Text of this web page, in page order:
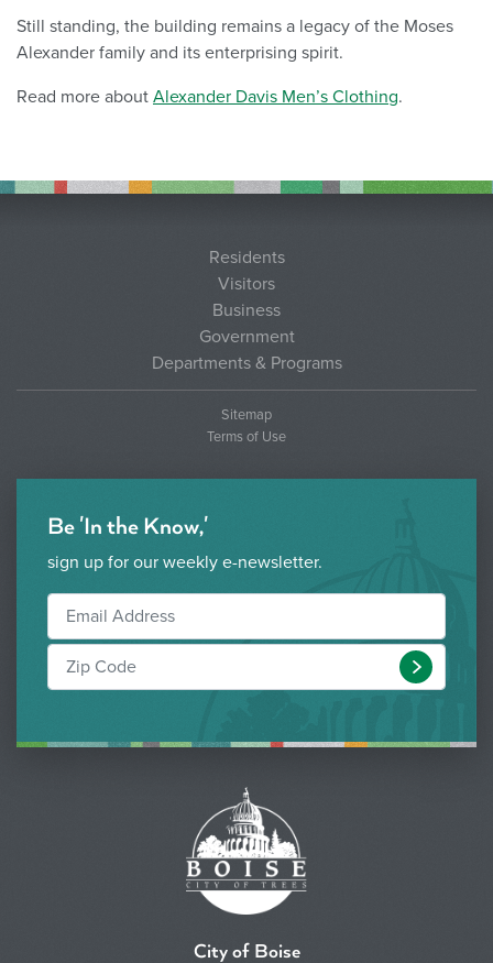
Still standing, the building remains a legacy of the Moses
Alexander family and its enterprising spirit.
Read more about Alexander Davis Men’s Clothing.
Residents
Visitors
Business
Government
Departments & Programs
Sitemap
Terms of Use
Be 'In the Know,'
sign up for our weekly e-newsletter.
Submit
City of Boise